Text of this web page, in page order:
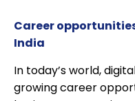
Career
India
In today’s world,
growing career